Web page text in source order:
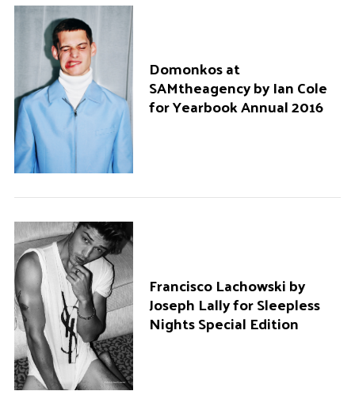
Domonkos at
SAMtheagency by Ian Cole
for Yearbook Annual 2016
Francisco Lachowski by
Joseph Lally for Sleepless
Nights Special Edition